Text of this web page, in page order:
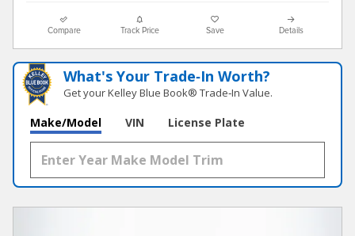
Compare Track Price Save Details
What's Your Trade‑In Worth?
Get your Kelley Blue Book® Trade‑In Value.
Make/Model VIN License Plate